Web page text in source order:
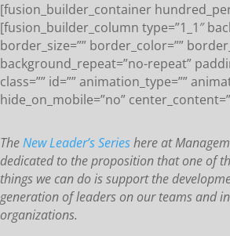
[fusion_builder_container
[fusion_builder_column type=”1_1″
border_size=”” border_color=””
background_repeat=”no-repeat”
class=”” id=”” animation_type=””
hide_on_mobile=”no”
TheNew Leader’s Serieshere at
dedicated to the proposition that one of
things we can do is support the
generation of leaders on our teams and
organizations.